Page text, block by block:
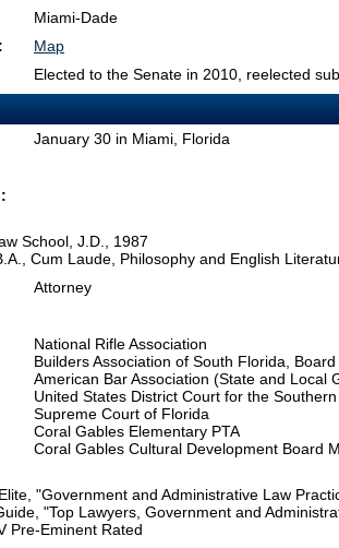
Miami-Dade
Map
Elected to the Senate in 2010, reelected
January 30 in Miami, Florida
School, J.D., 1987
Cum Laude, Philosophy and English
Attorney
National Rifle Association
Builders Association of South Florida,
American Bar Association (State and Local
United States District Court for the
Supreme Court of Florida
Coral Gables Elementary PTA
Coral Gables Cultural Development Board
"Government and Administrative Law
"Top Lawyers, Government and
Pre-Eminent Rated